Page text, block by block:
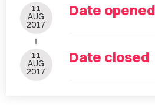
11
AUG
2017
Date opened
11
AUG
2017
Date closed